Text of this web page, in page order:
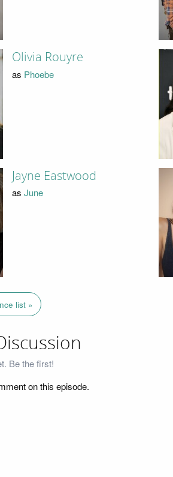
Olivia Rouyre
as Phoebe
Jayne Eastwood
as June
list »
Be the first!
on this episode.